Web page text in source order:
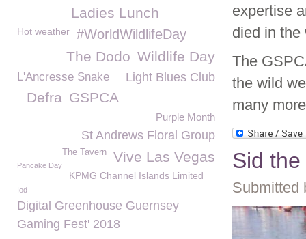
expertise
died in the
The
the wild
many
Sid
Submitted
Ladies Lunch
Hot weather #WorldWildlifeDay
Wildlife Day
The Dodo
L'Ancresse Snake Light Blues Club
GSPCA
Defra
Purple Month
St Andrews Floral Group
Vive Las Vegas
The Tavern
Pancake Day
KPMG Channel Islands Limited
Iod
Digital Greenhouse Guernsey
Gaming Fest' 2018